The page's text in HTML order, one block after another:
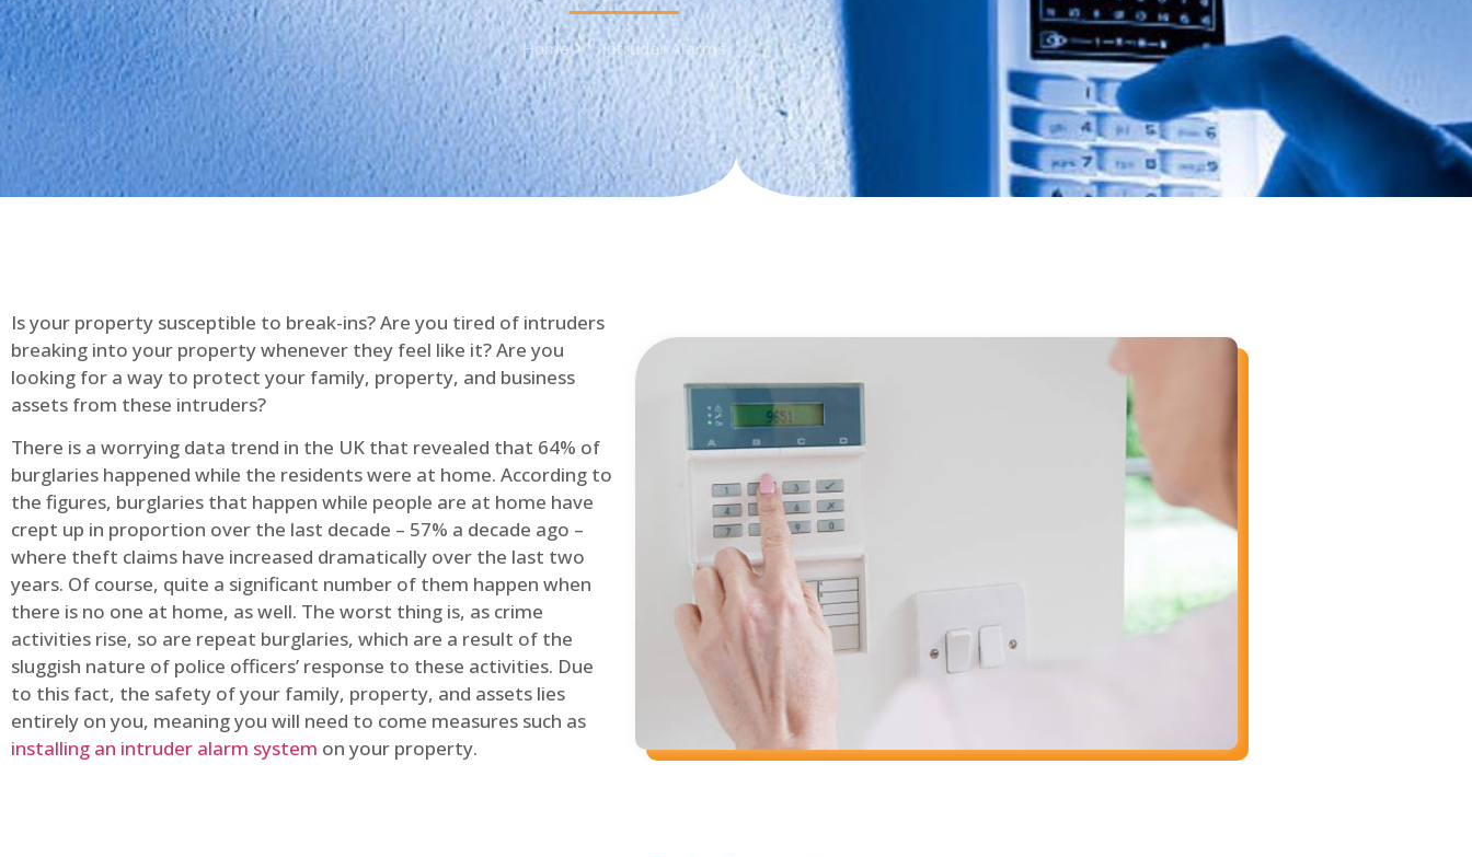
Home Intruder Alarms
Is your property susceptible to break-ins? Are you tired of intruders
breaking into your property whenever they feel like it? Are you
looking for a way to protect your family, property, and business
assets from these intruders?
There is a worrying data trend in the UK that revealed that 64% of
burglaries happened while the residents were at home. According to
the figures, burglaries that happen while people are at home have
crept up in proportion over the last decade – 57% a decade ago –
where theft claims have increased dramatically over the last two
years. Of course, quite a significant number of them happen when
there is no one at home, as well. The worst thing is, as crime
activities rise, so are repeat burglaries, which are a result of the
sluggish nature of police officers’ response to these activities. Due
to this fact, the safety of your family, property, and assets lies
entirely on you, meaning you will need to come measures such as
installing an intruder alarm system on your property.